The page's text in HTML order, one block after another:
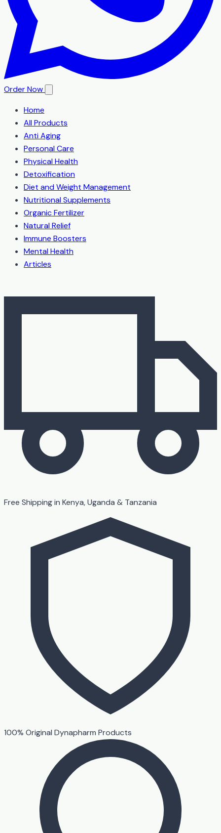
Order Now
Home
All Products
Anti Aging
Personal Care
Physical Health
Detoxification
Diet and Weight Management
Nutritional Supplements
Organic Fertilizer
Natural Relief
Immune Boosters
Mental Health
Articles
Free Shipping in Kenya, Uganda & Tanzania
100% Original Dynapharm Products